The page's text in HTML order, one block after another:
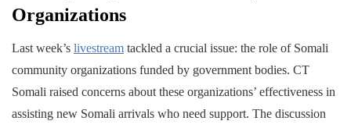
Organizations
Last week’s livestream tackled a crucial issue: the role of Somali
community organizations funded by government bodies. CT
Somali raised concerns about these organizations’ effectiveness in
assisting new Somali arrivals who need support. The discussion